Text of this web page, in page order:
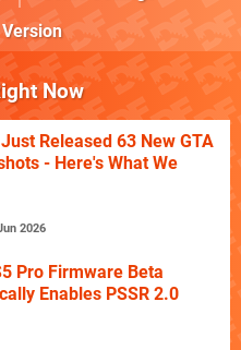
Now
Released 63 New GTA
- Here's What We
2026
Pro Firmware Beta
Enables PSSR 2.0